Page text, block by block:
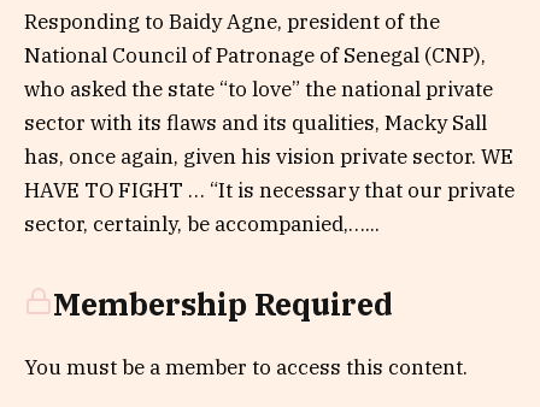
Responding to Baidy Agne, president of the
National Council of Patronage of Senegal (CNP),
who asked the state “to love” the national private
sector with its flaws and its qualities, Macky Sall
has, once again, given his vision private sector. WE
HAVE TO FIGHT … “It is necessary that our private
sector, certainly, be accompanied,…...
Membership Required
You must be a member to access this content.